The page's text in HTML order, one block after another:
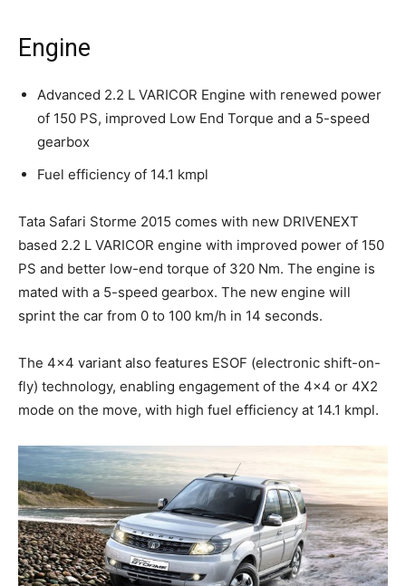
Engine
Advanced 2.2 L VARICOR Engine with renewed power
of 150 PS, improved Low End Torque and a 5-speed
gearbox
Fuel efficiency of 14.1 kmpl
Tata Safari Storme 2015 comes with new DRIVENEXT
based 2.2 L VARICOR engine with improved power of 150
PS and better low-end torque of 320 Nm. The engine is
mated with a 5-speed gearbox. The new engine will
sprint the car from 0 to 100 km/h in 14 seconds.
The 4×4 variant also features ESOF (electronic shift-on-
fly) technology, enabling engagement of the 4×4 or 4X2
mode on the move, with high fuel efficiency at 14.1 kmpl.